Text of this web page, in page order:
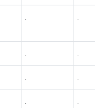
. .
. .
. .
. .